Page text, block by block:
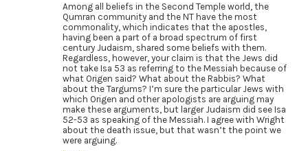
Among all beliefs in the Second Temple world, the
Qumran community and the NT have the most
commonality, which indicates that the apostles,
having been a part of a broad spectrum of first
century Judaism, shared some beliefs with them.
Regardless, however, your claim is that the Jews did
not take Isa 53 as referring to the Messiah because of
what Origen said? What about the Rabbis? What
about the Targums? I’m sure the particular Jews with
which Origen and other apologists are arguing may
make these arguments, but larger Judaism did see Isa
52-53 as speaking of the Messiah. I agree with Wright
about the death issue, but that wasn’t the point we
were arguing.